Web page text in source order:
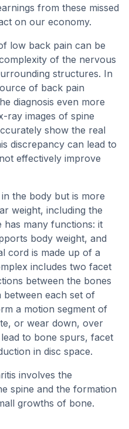
from these missed
on our economy.
low back pain can be
of the nervous
structures. In
of back pain
diagnosis even more
ray images of spine
show the real
discrepancy can lead to
effectively improve
the body but is more
weight, including the
has many functions: it
body weight, and
cord is made up of a
includes two facet
between the bones
between each set of
a motion segment of
or wear down, over
to bone spurs, facet
in disc space.
involves the
spine and the formation
growths of bone.